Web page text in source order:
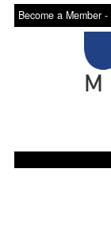
Become a Member -